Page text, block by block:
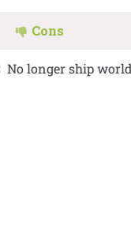
Cons
No longer ship